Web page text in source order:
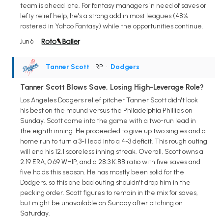
team is ahead late. For fantasy managers in need of saves or
lefty relief help, he's a strong add in most leagues (48%
rostered in Yahoo Fantasy) while the opportunities continue.
Jun 6
Tanner Scott • RP • Dodgers
Tanner Scott Blows Save, Losing High-Leverage Role?
Los Angeles Dodgers relief pitcher Tanner Scott didn't look
his best on the mound versus the Philadelphia Phillies on
Sunday. Scott came into the game with a two-run lead in
the eighth inning. He proceeded to give up two singles and a
home run to turn a 3-1 lead into a 4-3 deficit. This rough outing
will end his 12.1 scoreless inning streak. Overall, Scott owns a
2.19 ERA, 0.69 WHIP, and a 28:3 K:BB ratio with five saves and
five holds this season. He has mostly been solid for the
Dodgers, so this one bad outing shouldn't drop him in the
pecking order. Scott figures to remain in the mix for saves,
but might be unavailable on Sunday after pitching on
Saturday.